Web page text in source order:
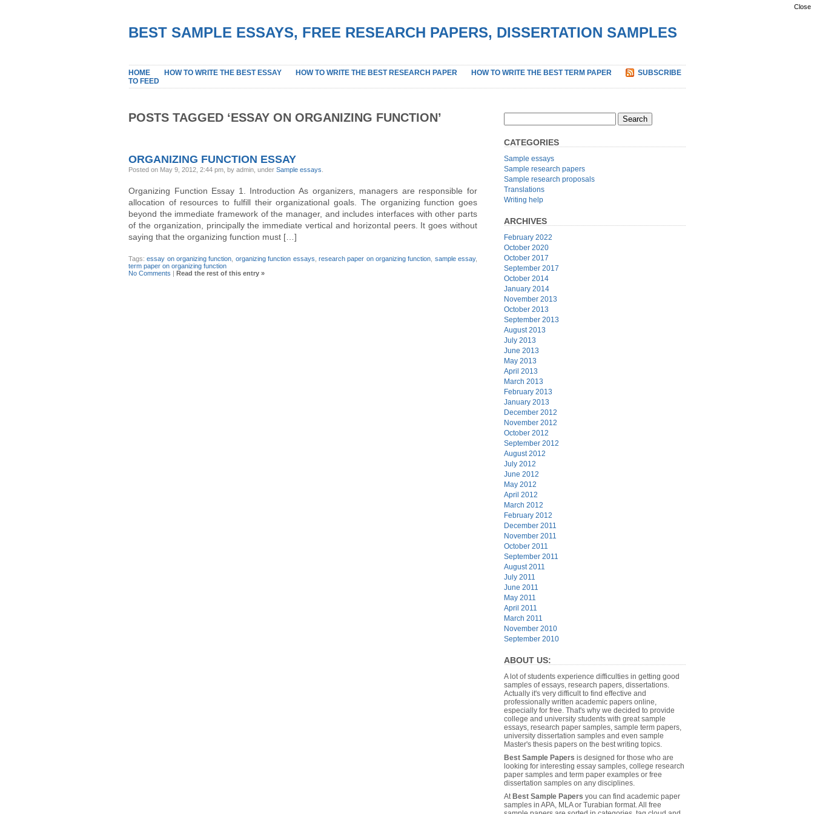
BEST SAMPLE ESSAYS, FREE RESEARCH PAPERS, DISSERTATION SAMPLES
HOME HOW TO WRITE THE BEST ESSAY HOW TO WRITE THE BEST RESEARCH PAPER HOW TO WRITE THE BEST TERM PAPER
SUBSCRIBE
TO FEED
POSTS TAGGED ‘ESSAY ON ORGANIZING FUNCTION’
ORGANIZING FUNCTION ESSAY
Posted on May 9, 2012, 2:44 pm, by admin, under Sample essays
Organizing Function Essay 1. Introduction As organizers, managers are responsible for
allocation of resources to fulfill their organizational goals. The organizing function goes
beyond the immediate framework of the manager, and includes interfaces with other parts
of the organization, principally the immediate vertical and horizontal peers. It goes without
saying that the organizing function must […]
Tags:essay on organizing function organizing function essays research paper on organizing function sample essay,
term paper on organizing function
No Comments | Read the rest of this entry »
CATEGORIES
Sample essays
Sample research papers
Sample research proposals
Translations
Writing help
ARCHIVES
February 2022
October 2020
October 2017
September 2017
October 2014
January 2014
November 2013
October 2013
September 2013
August 2013
July 2013
June 2013
May 2013
April 2013
March 2013
February 2013
January 2013
December 2012
November 2012
October 2012
September 2012
August 2012
July 2012
June 2012
May 2012
April 2012
March 2012
February 2012
December 2011
November 2011
October 2011
September 2011
August 2011
July 2011
June 2011
May 2011
April 2011
March 2011
November 2010
September 2010
ABOUT US:
A lot of students experience difficulties in getting good
samples of essays, research papers, dissertations.
Actually it's very difficult to find effective and
professionally written academic papers online,
especially for free. That's why we decided to provide
college and university students with great sample
essays, research paper samples, sample term papers,
university dissertation samples and even sample
Master's thesis papers on the best writing topics.
Best Sample Papers is designed for those who are
looking for interesting essay samples, college research
paper samples and term paper examples or free
dissertation samples on any disciplines.
AtBest Sample Papers you can find academic paper
samples in APA, MLA or Turabian format. All free
Close